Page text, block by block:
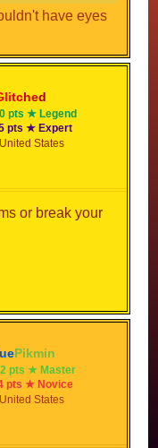
have eyes
tched
pts ★ Legend
pts ★ Expert
United States
or break your
Pikmin
pts ★ Master
pts ★ Novice
United States